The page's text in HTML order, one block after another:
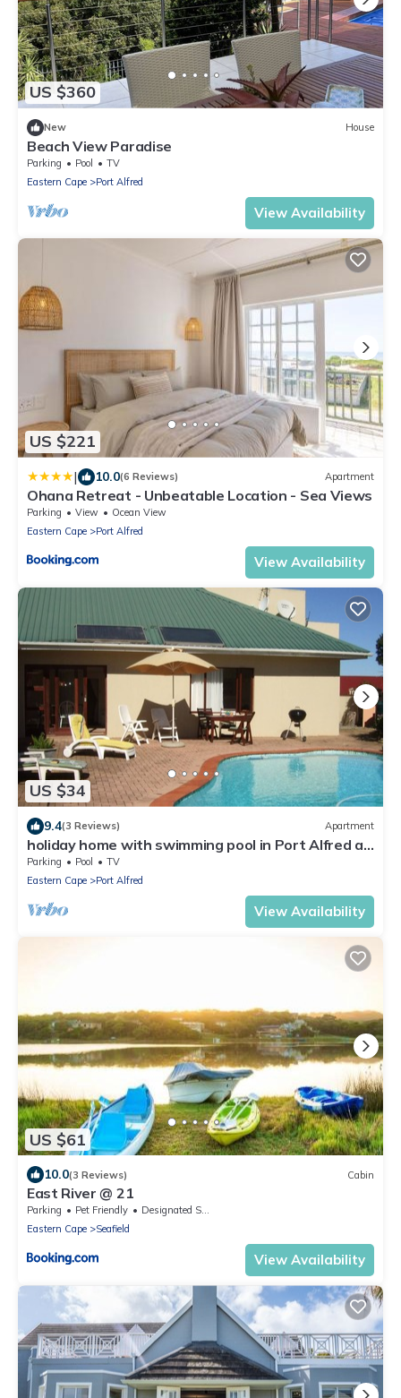
US $360
New House
Beach View Paradise
Parking Pool
TV
Eastern Cape
Port Alfred
View Availability
US $221
| 10.0(6 Reviews) Apartment
Ohana Retreat - Unbeatable Location - Sea Views
Parking View
Ocean View
Eastern Cape
Port Alfred
View Availability
US $34
9.4(3 Reviews) Apartment
holiday home with swimming pool in Port Alfred at
the sunshine coast
Parking Pool
TV
Eastern Cape
Port Alfred
View Availability
US $61
10.0(3 Reviews) Cabin
East River @ 21
Parking Pet Friendly
Designated Smoking Area
Eastern Cape
Seafield
View Availability